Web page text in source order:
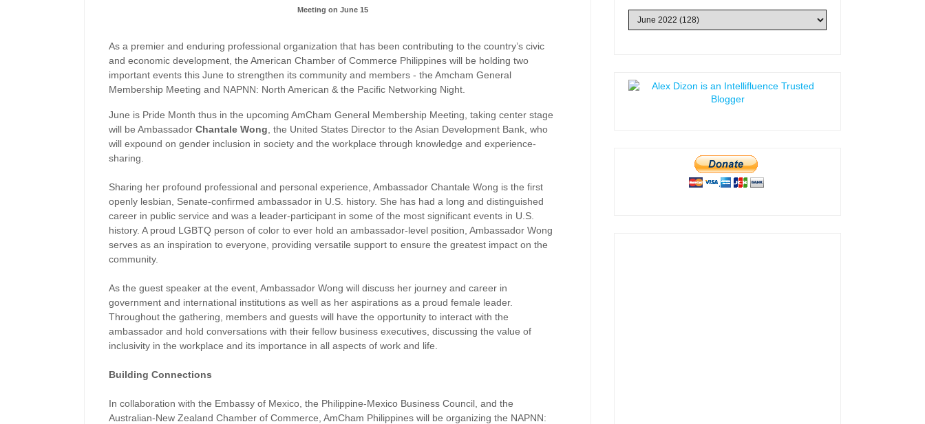
Meeting on June 15
As a premier and enduring professional organization that has been contributing to the country’s civic
and economic development, the American Chamber of Commerce Philippines will be holding two
important events this June to strengthen its community and members - the Amcham General
Membership Meeting and NAPNN: North American & the Pacific Networking Night.
June is Pride Month thus in the upcoming AmCham General Membership Meeting, taking center stage
will be Ambassador Chantale Wong , the United States Director to the Asian Development Bank, who
will expound on gender inclusion in society and the workplace through knowledge and experience-
sharing.
Sharing her profound professional and personal experience, Ambassador Chantale Wong is the first
openly lesbian, Senate-confirmed ambassador in U.S. history. She has had a long and distinguished
career in public service and was a leader-participant in some of the most significant events in U.S.
history. A proud LGBTQ person of color to ever hold an ambassador-level position, Ambassador Wong
serves as an inspiration to everyone, providing versatile support to ensure the greatest impact on the
community.
As the guest speaker at the event, Ambassador Wong will discuss her journey and career in
government and international institutions as well as her aspirations as a proud female leader.
Throughout the gathering, members and guests will have the opportunity to interact with the
ambassador and hold conversations with their fellow business executives, discussing the value of
inclusivity in the workplace and its importance in all aspects of work and life.
Building Connections
In collaboration with the Embassy of Mexico, the Philippine-Mexico Business Council, and the
Australian-New Zealand Chamber of Commerce, AmCham Philippines will be organizing the NAPNN: